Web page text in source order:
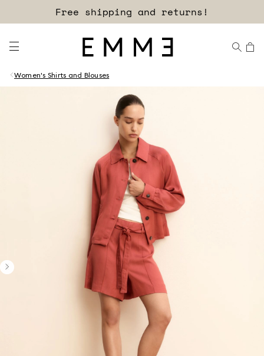
Free shipping and returns!
Women's Shirts and Blouses